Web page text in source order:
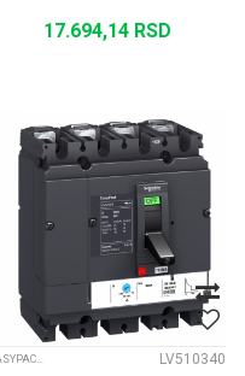
17.694,14 RSD
EASYPACT CVS LV510340